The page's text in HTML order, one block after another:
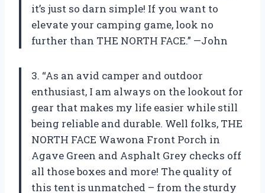
it’s just so darn simple! If you want to
elevate your camping game, look no
further than THE NORTH FACE.” —John
3. “As an avid camper and outdoor
enthusiast, I am always on the lookout for
gear that makes my life easier while still
being reliable and durable. Well folks, THE
NORTH FACE Wawona Front Porch in
Agave Green and Asphalt Grey checks off
all those boxes and more! The quality of
this tent is unmatched – from the sturdy